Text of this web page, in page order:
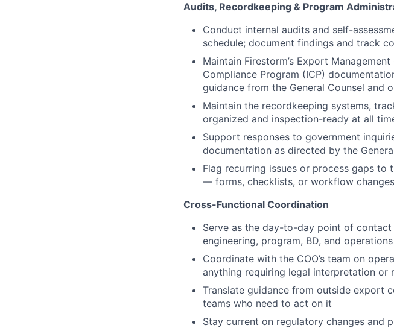
Audits, Recordkeeping & Program
Conduct internal audits and self-
schedule; document findings and track
Maintain Firestorm’s Export
Compliance Program (ICP)
guidance from the General Counsel and
Maintain the recordkeeping systems,
organized and inspection-ready at all
Support responses to government
documentation as directed by the
Flag recurring issues or process gaps to
— forms, checklists, or workflow
Cross-Functional Coordination
Serve as the day-to-day point of
engineering, program, BD, and
Coordinate with the COO’s team on
anything requiring legal interpretation or
Translate guidance from outside export
teams who need to act on it
Stay current on regulatory changes and